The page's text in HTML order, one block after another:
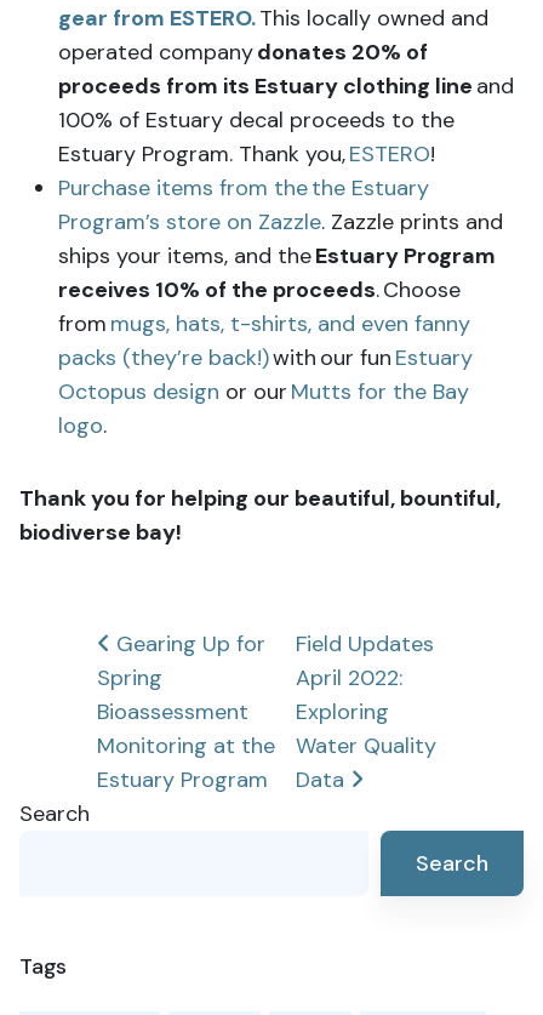
gear from ESTERO.This locally owned and
operated companydonates 20% of
proceeds from its Estuary clothing line and
100% of Estuary decal proceeds to the
Estuary Program. Thank you,ESTERO!
Purchase items from the the Estuary
Program’s store on Zazzle. Zazzle prints and
ships your items, and theEstuary Program
receives 10% of the proceeds. Choose
from mugs, hats, t-shirts, and even fanny
packs (they’re back!)with our fun Estuary
Octopus design or our Mutts for the Bay
logo.
Thank you for helping our beautiful, bountiful,
biodiverse bay!
Post
navigation
Gearing Up for
Spring
Bioassessment
Monitoring at the
Estuary Program
Field Updates
April 2022:
Exploring
Water Quality
Data
Search
Search
Tags